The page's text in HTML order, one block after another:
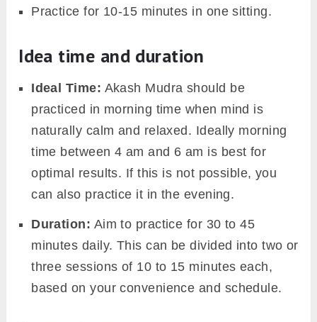
Practice for 10-15 minutes in one sitting.
Idea time and duration
Ideal Time: Akash Mudra should be
practiced in morning time when mind is
naturally calm and relaxed. Ideally morning
time between 4 am and 6 am is best for
optimal results. If this is not possible, you
can also practice it in the evening.
Duration: Aim to practice for 30 to 45
minutes daily. This can be divided into two or
three sessions of 10 to 15 minutes each,
based on your convenience and schedule.